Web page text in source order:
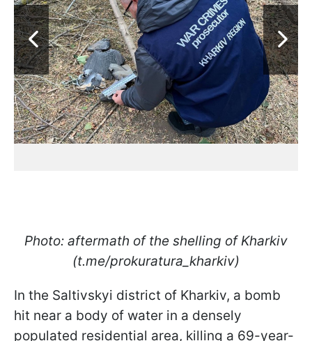
Photo: aftermath of the shelling of Kharkiv
(t.me/prokuratura_kharkiv)
In the Saltivskyi district of Kharkiv, a bomb
hit near a body of water in a densely
populated residential area, killing a 69-year-